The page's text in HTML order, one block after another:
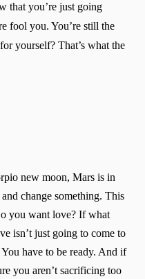
that you’re just going
fool you. You’re still the
yourself? That’s what the
new moon, Mars is in
change something. This
you want love? If what
isn’t just going to come to
have to be ready. And if
you aren’t sacrificing too